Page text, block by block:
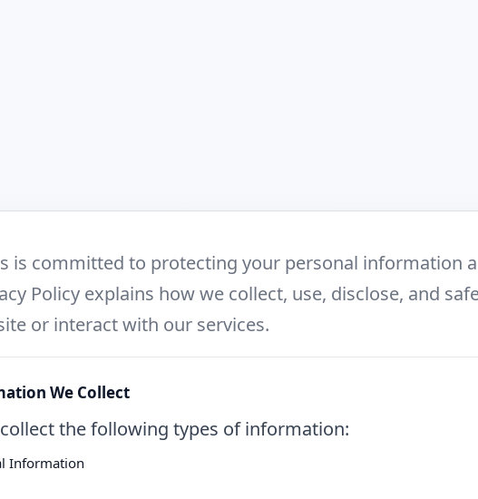
is committed to protecting your personal information
Policy explains how we collect, use, disclose, and
or interact with our services.
We Collect
the following types of information:
Information